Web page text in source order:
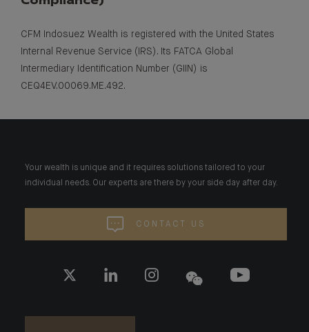
CFM Indosuez Wealth is registered with the United States
Internal Revenue Service (IRS). Its FATCA Global
Intermediary Identification Number (GIIN) is
CEQ4EV.00069.ME.492.
Your wealth is unique and it requires solutions tailored to your
individual needs. Our experts are there by your side day after day.
CONTACT US